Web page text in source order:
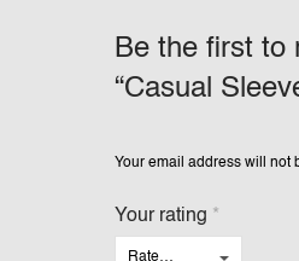
Be the first to
“Casual
Your email address will not
Your rating *